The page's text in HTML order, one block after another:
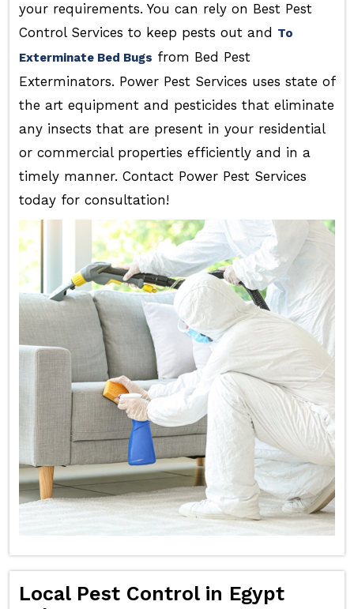
your requirements. You can rely on Best Pest
Control Services to keep pests out and To
Exterminate Bed Bugs from Bed Pest
Exterminators. Power Pest Services uses state of
the art equipment and pesticides that eliminate
any insects that are present in your residential
or commercial properties efficiently and in a
timely manner. Contact Power Pest Services
today for consultation!
Local Pest Control in Egypt